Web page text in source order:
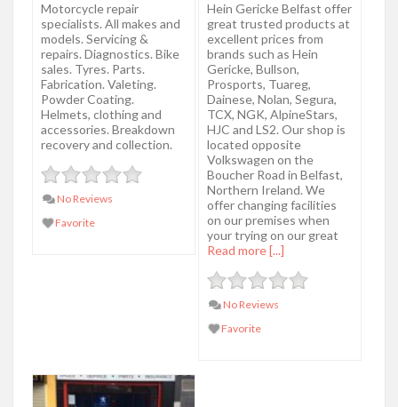
Motorcycle repair
specialists. All makes and
models. Servicing &
repairs. Diagnostics. Bike
sales. Tyres. Parts.
Fabrication. Valeting.
Powder Coating.
Helmets, clothing and
accessories. Breakdown
recovery and collection.
No Reviews
Favorite
Hein Gericke Belfast offer
great trusted products at
excellent prices from
brands such as Hein
Gericke, Bullson,
Prosports, Tuareg,
Dainese, Nolan, Segura,
TCX, NGK, AlpineStars,
HJC and LS2. Our shop is
located opposite
Volkswagen on the
Boucher Road in Belfast,
Northern Ireland. We
offer changing facilities
on our premises when
your trying on our great
Read more [...]
No Reviews
Favorite